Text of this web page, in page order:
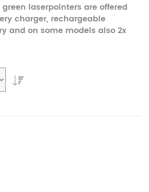
laserpointers are offered
charger, rechargeable
and on some models also 2x